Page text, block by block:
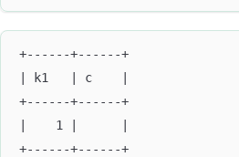
+------+------+
| k1   | c    |
+------+------+
|    1 |      |
+------+------+